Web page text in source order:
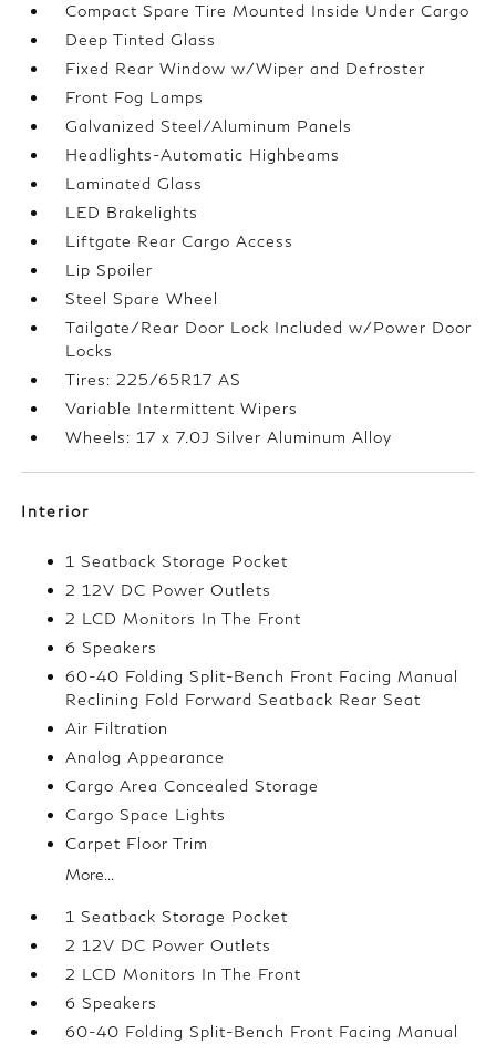
Compact Spare Tire Mounted Inside Under Cargo
Deep Tinted Glass
Fixed Rear Window w/Wiper and Defroster
Front Fog Lamps
Galvanized Steel/Aluminum Panels
Headlights-Automatic Highbeams
Laminated Glass
LED Brakelights
Liftgate Rear Cargo Access
Lip Spoiler
Steel Spare Wheel
Tailgate/Rear Door Lock Included w/Power Door
Locks
Tires: 225/65R17 AS
Variable Intermittent Wipers
Wheels: 17 x 7.0J Silver Aluminum Alloy
Interior
1 Seatback Storage Pocket
2 12V DC Power Outlets
2 LCD Monitors In The Front
6 Speakers
60-40 Folding Split-Bench Front Facing Manual
Reclining Fold Forward Seatback Rear Seat
Air Filtration
Analog Appearance
Cargo Area Concealed Storage
Cargo Space Lights
Carpet Floor Trim
More...
1 Seatback Storage Pocket
2 12V DC Power Outlets
2 LCD Monitors In The Front
6 Speakers
60-40 Folding Split-Bench Front Facing Manual